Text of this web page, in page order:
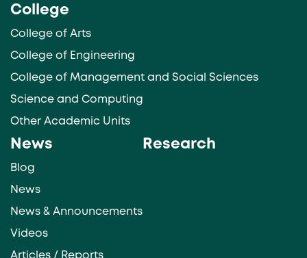
College
College of Arts
College of Engineering
College of Management and Social Sciences
Science and Computing
Other Academic Units
News
Blog
News
News & Announcements
Videos
Articles / Reports
Research